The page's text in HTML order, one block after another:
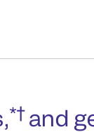
*†and